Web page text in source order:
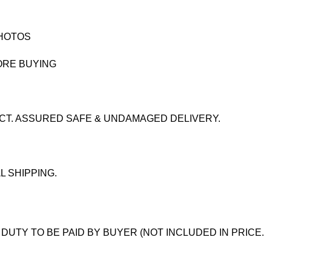
BUYING
ASSURED SAFE & UNDAMAGED DELIVERY.
SHIPPING.
TO BE PAID BY BUYER (NOT INCLUDED IN PRICE.